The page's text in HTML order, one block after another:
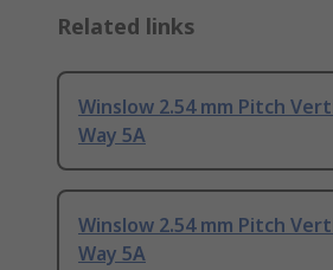
Related links
Winslow 2.54 mm Pitch
Way 5A
Winslow 2.54 mm Pitch
Way 5A